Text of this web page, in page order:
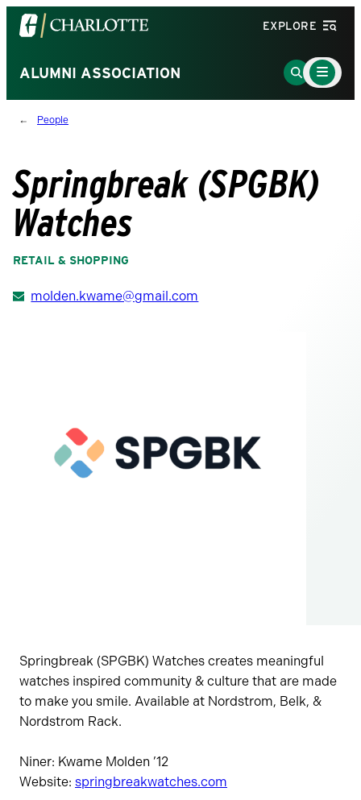
Visit
the
of
North
Carolina
homepage
EXPLORE
ALUMNI ASSOCIATION
Go
to
Main
Menu
Toggle
People
Springbreak (SPGBK)
Watches
RETAIL & SHOPPING
molden.kwame@gmail.com
Springbreak (SPGBK) Watches creates meaningful
watches inspired community & culture that are made
to make you smile. Available at Nordstrom, Belk, &
Nordstrom Rack.
Niner: Kwame Molden ’12
Website: springbreakwatches.com